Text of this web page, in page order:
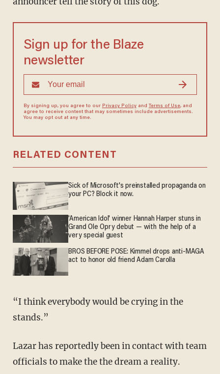
Sign up for the Blaze
newsletter
By signing up, you agree to our Privacy Policyand Terms of Use, and
agree to receive content that may sometimes include advertisements.
You may opt out at any time.
RELATED CONTENT
Sick of Microsoft's preinstalled propaganda on
your PC? Block it now.
'American Idol' winner Hannah Harper stuns in
Grand Ole Opry debut — with the help of a
very special guest
BROS BEFORE POSE: Kimmel drops anti-MAGA
act to honor old friend Adam Carolla
“I think everybody would be crying in the
stands.”
Lazar has reportedly been in contact with team
officials to make the the dream a reality.